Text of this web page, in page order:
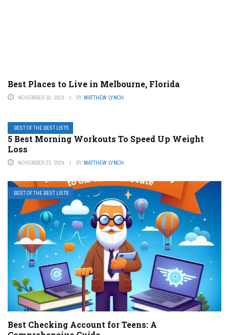
Best Places to Live in Melbourne, Florida
NOVEMBER 10, 2024 BY MATTHEW LYNCH
BEST OF THE BEST LISTS
5 Best Morning Workouts To Speed Up Weight
Loss
NOVEMBER 23, 2024 BY MATTHEW LYNCH
BEST OF THE BEST LISTS
Best Checking Account for Teens: A